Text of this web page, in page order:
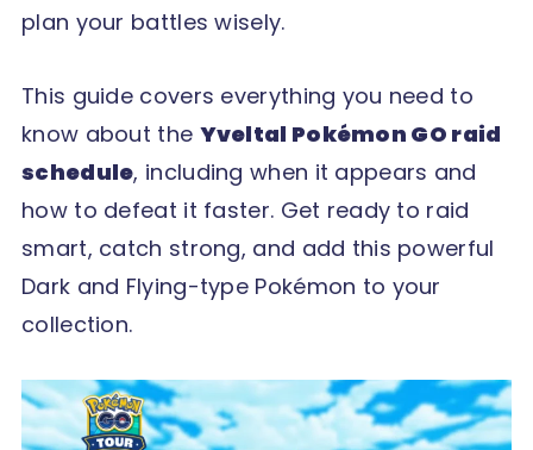
plan your battles wisely.
This guide covers everything you need to
know about the Yveltal Pokémon GO raid
schedule, including when it appears and
how to defeat it faster. Get ready to raid
smart, catch strong, and add this powerful
Dark and Flying-type Pokémon to your
collection.